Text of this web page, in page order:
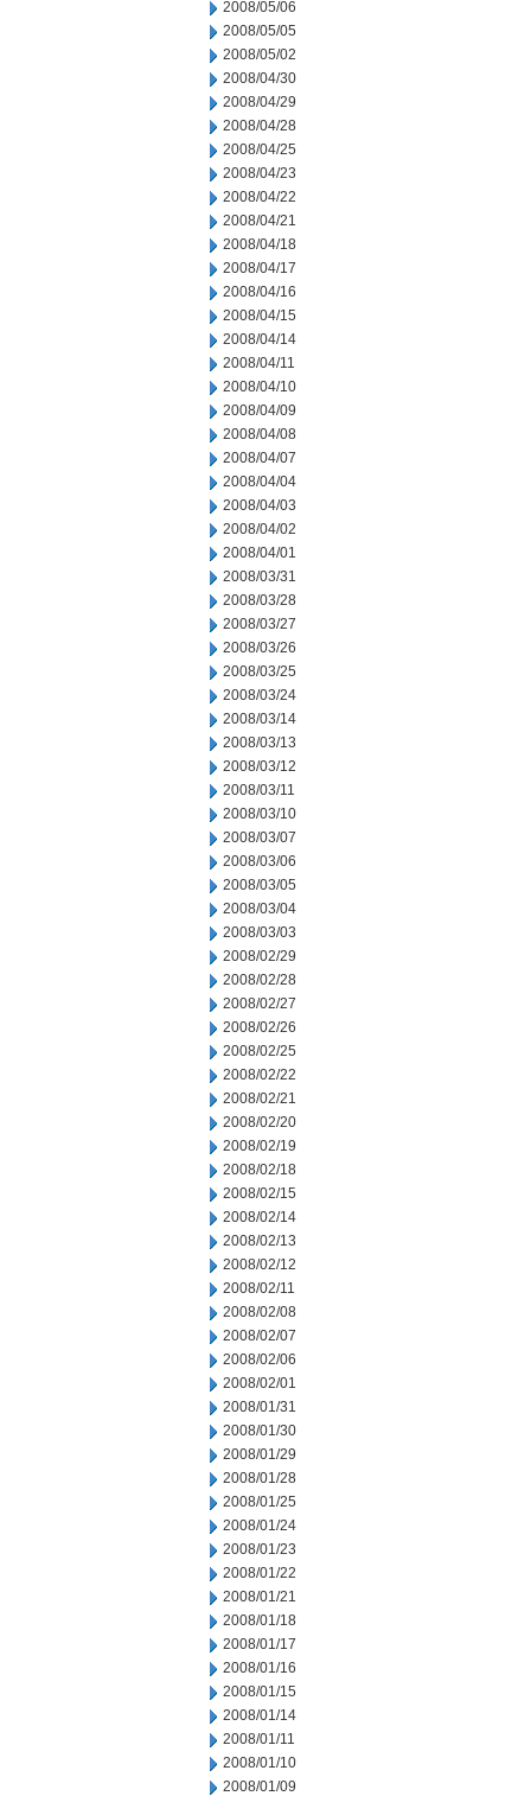
2008/05/06
2008/05/05
2008/05/02
2008/04/30
2008/04/29
2008/04/28
2008/04/25
2008/04/23
2008/04/22
2008/04/21
2008/04/18
2008/04/17
2008/04/16
2008/04/15
2008/04/14
2008/04/11
2008/04/10
2008/04/09
2008/04/08
2008/04/07
2008/04/04
2008/04/03
2008/04/02
2008/04/01
2008/03/31
2008/03/28
2008/03/27
2008/03/26
2008/03/25
2008/03/24
2008/03/14
2008/03/13
2008/03/12
2008/03/11
2008/03/10
2008/03/07
2008/03/06
2008/03/05
2008/03/04
2008/03/03
2008/02/29
2008/02/28
2008/02/27
2008/02/26
2008/02/25
2008/02/22
2008/02/21
2008/02/20
2008/02/19
2008/02/18
2008/02/15
2008/02/14
2008/02/13
2008/02/12
2008/02/11
2008/02/08
2008/02/07
2008/02/06
2008/02/01
2008/01/31
2008/01/30
2008/01/29
2008/01/28
2008/01/25
2008/01/24
2008/01/23
2008/01/22
2008/01/21
2008/01/18
2008/01/17
2008/01/16
2008/01/15
2008/01/14
2008/01/11
2008/01/10
2008/01/09